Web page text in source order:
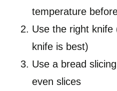
temperature
Use the right knife
knife is best)
Use a bread
even slices